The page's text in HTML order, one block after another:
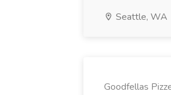
Seattle, WA
Goodfellas